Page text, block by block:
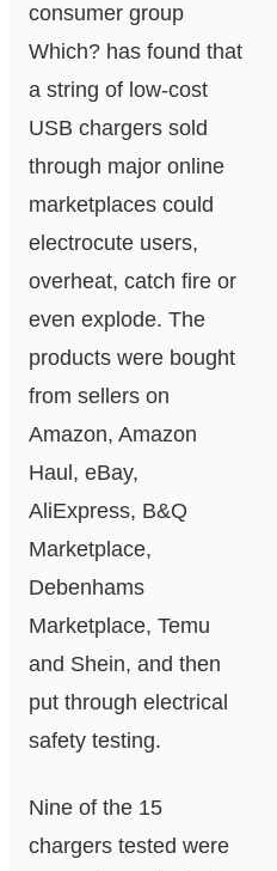
consumer group
Which? has found that
a string of low-cost
USB chargers sold
through major online
marketplaces could
electrocute users,
overheat, catch fire or
even explode. The
products were bought
from sellers on
Amazon, Amazon
Haul, eBay,
AliExpress, B&Q
Marketplace,
Debenhams
Marketplace, Temu
and Shein, and then
put through electrical
safety testing.
Nine of the 15
chargers tested were